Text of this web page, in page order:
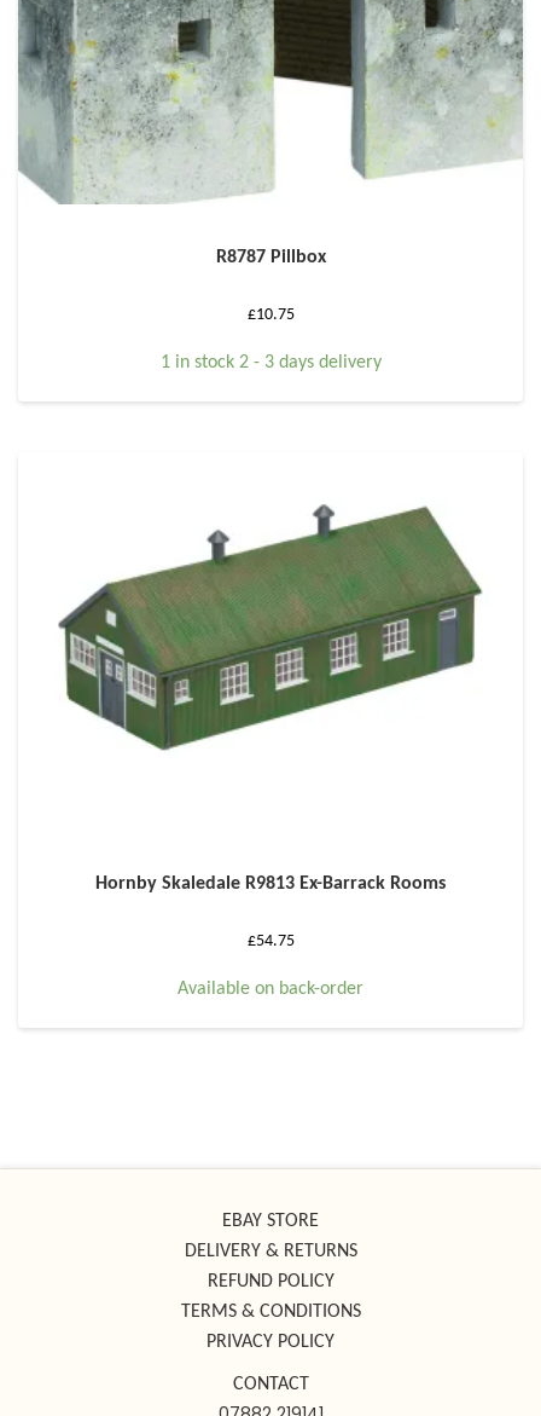
R8787 Pillbox
£10.75
1 in stock 2 - 3 days delivery
Hornby Skaledale R9813 Ex-Barrack Rooms
£54.75
Available on back-order
EBAY STORE
DELIVERY & RETURNS
REFUND POLICY
TERMS & CONDITIONS
PRIVACY POLICY
CONTACT